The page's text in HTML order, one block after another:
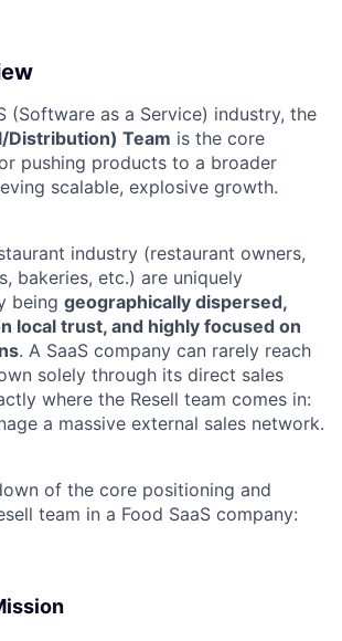
(Software as a Service) industry, the
Distribution) Team is the core
pushing products to a broader
scalable, explosive growth.
industry (restaurant owners,
bakeries, etc.) are uniquely
being geographically dispersed,
local trust, and highly focused on
. A SaaS company can rarely reach
solely through its direct sales
where the Resell team comes in:
a massive external sales network.
of the core positioning and
team in a Food SaaS company: